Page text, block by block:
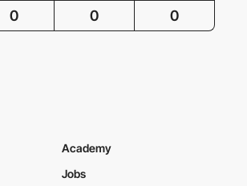
0 0 0
Academy
Jobs